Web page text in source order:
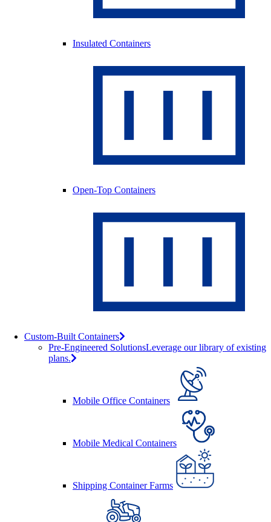
Insulated Containers
Open-Top Containers
Custom-Built Containers
Pre-Engineered SolutionsLeverage our library of existing
plans.
Mobile Office Containers
Mobile Medical Containers
Shipping Container Farms